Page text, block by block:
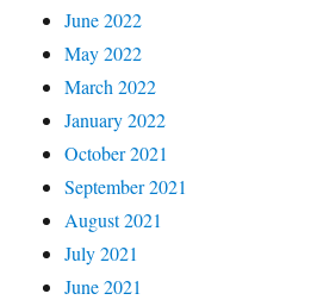
June 2022
May 2022
March 2022
January 2022
October 2021
September 2021
August 2021
July 2021
June 2021